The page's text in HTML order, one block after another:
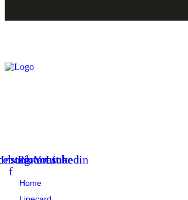
f
Instagram
Pinterest
Youtube
Linkedin
Home